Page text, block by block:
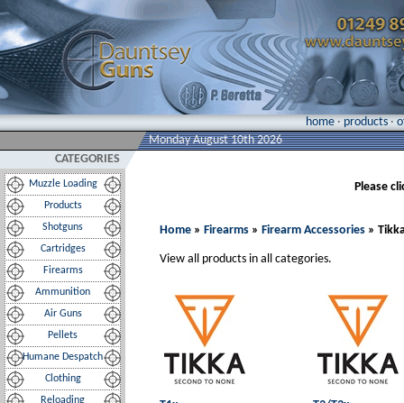
home · products ·
Monday August 10th 2026
CATEGORIES
Muzzle Loading
Products
Shotguns
Cartridges
Firearms
Ammunition
Air Guns
Pellets
Humane Despatch
Clothing
Reloading
Please
Home » Firearms » Firearm Accessories »
View all products in all categories.